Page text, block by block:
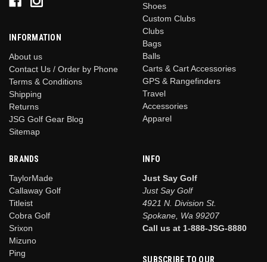
INFORMATION
About us
Contact Us / Order by Phone
Terms & Conditions
Shipping
Returns
JSG Golf Gear Blog
Sitemap
Shoes
Custom Clubs
Clubs
Bags
Balls
Carts & Cart Accessories
GPS & Rangefinders
Travel
Accessories
Apparel
BRANDS
TaylorMade
Callaway Golf
Titleist
Cobra Golf
Srixon
Mizuno
Ping
INFO
Just Say Golf
Just Say Golf
4921 N. Division St.
Spokane, Wa 99207
Call us at 1-888-JSG-8880
SUBSCRIBE TO OUR